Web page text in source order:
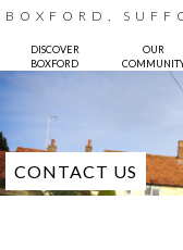
BOXFORD,
DISCOVER
BOXFORD
OUR
CONTACT US